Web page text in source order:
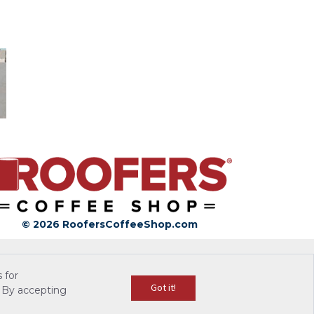
© 2026 RoofersCoffeeShop.com
for
accepting
Got it!